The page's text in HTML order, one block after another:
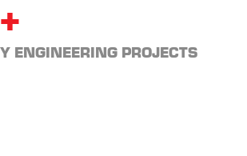
ENGINEERING PROJECTS